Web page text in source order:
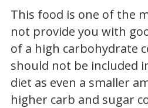
This food is one of the
not provide you with
of a high carbohydrate
should not be included
diet as even a smaller
higher carb and sugar